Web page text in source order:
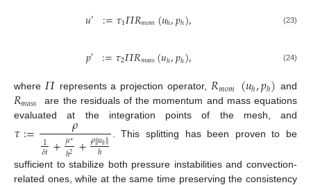
𝑢′ :=𝜏1𝛱𝑅𝑚𝑜𝑚(𝑢ℎ,𝑝ℎ), (23)
𝑝′ :=𝜏2𝛱𝑅𝑚𝑎𝑠𝑠(𝑢ℎ,𝑝ℎ), (24)
where𝛱 represents a projection operator,𝑅𝑚𝑜𝑚 (𝑢ℎ,𝑝ℎ) and
𝑅𝑚𝑎𝑠𝑠
are the residuals of the momentum and mass equations
evaluated at the integration points of the mesh, and
𝜏:= 𝜌
1
𝛿𝑡+𝜇∗
ℎ2 +𝜌∥𝑢ℎ∥
ℎ
. This splitting has been proven to be
sufficient to stabilize both pressure instabilities and convection-
related ones, while at the same time preserving the consistency